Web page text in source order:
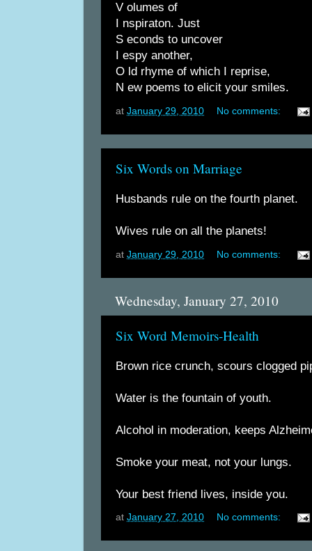
V olumes of
I nspiraton. Just
S econds to uncover
I espy another,
O ld rhyme of which I reprise,
N ew poems to elicit your smiles.
at January 29, 2010 No comments:
Six Words on Marriage
Husbands rule on the fourth planet.
Wives rule on all the planets!
at January 29, 2010 No comments:
Wednesday, January 27, 2010
Six Word Memoirs-Health
Brown rice crunch, scours clogged
Water is the fountain of youth.
Alcohol in moderation, keeps
Smoke your meat, not your lungs.
Your best friend lives, inside you.
at January 27, 2010 No comments: